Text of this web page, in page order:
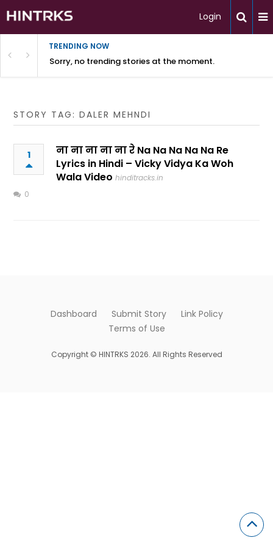
Login
TRENDING NOW
Sorry, no trending stories at the moment.
STORY TAG: DALER MEHNDI
1
ना ना ना ना ना रे Na Na Na Na Na Re
Lyrics in Hindi – Vicky Vidya Ka Woh
Wala Video hinditracks.in
0
Dashboard Submit Story
Link Policy
Terms of Use
Copyright © HINTRKS 2026. All Rights Reserved